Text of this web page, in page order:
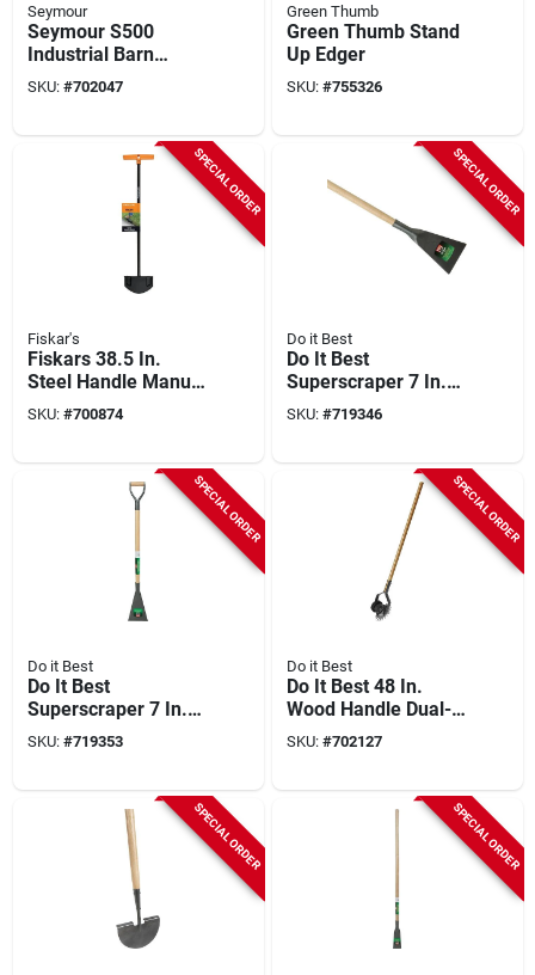
Seymour
Seymour S500
Industrial Barn
Scraper
SKU: #702047
Green Thumb
Green Thumb Stand
Up Edger
SKU: #755326
SPECIAL ORDER
Fiskar's
Fiskars 38.5 In.
Steel Handle Manual
Lawn Edger
SKU: #700874
SPECIAL ORDER
Do it Best
Do It Best
Superscraper 7 In.
Steel Blade 54 In.
Wood Handle
SKU: #719346
SPECIAL ORDER
Do it Best
Do It Best
Superscraper 7 In.
Steel Blade 36 In.
Wood Handle
SKU: #719353
SPECIAL ORDER
Do it Best
Do It Best 48 In.
Wood Handle Dual-
wheel Rotary Edger
SKU: #702127
SPECIAL ORDER SPECIAL ORDER